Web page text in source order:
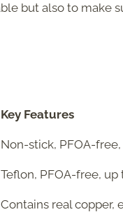
but also to make
Key Features
Non-stick, PFOA-
Teflon, PFOA-free, up
Contains real copper,